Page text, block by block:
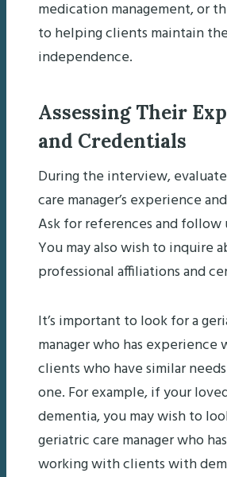
medication management, or
to helping clients maintain
independence.
Assessing Their
and Credentials
During the interview,
care manager’s experience
Ask for references and follow
You may also wish to inquire
professional affiliations and
It’s important to look for a
manager who has
clients who have similar
one. For example, if your
dementia, you may wish to
geriatric care manager who
working with clients with